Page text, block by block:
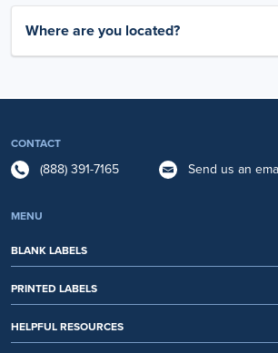
Where are you located?
CONTACT
(888) 391-7165 Send us an
MENU
BLANK LABELS
PRINTED LABELS
HELPFUL RESOURCES